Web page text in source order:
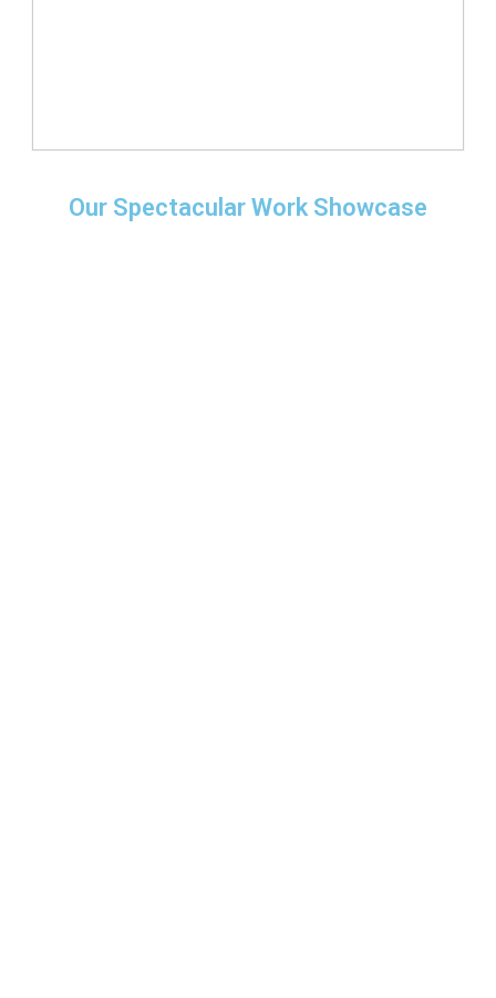
Our Spectacular Work Showcase